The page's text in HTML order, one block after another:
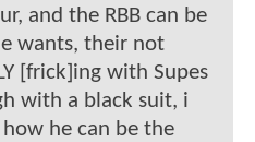
and the RBB can be
wants, their not
[frick]ing with Supes
with a black suit, i
he can be the